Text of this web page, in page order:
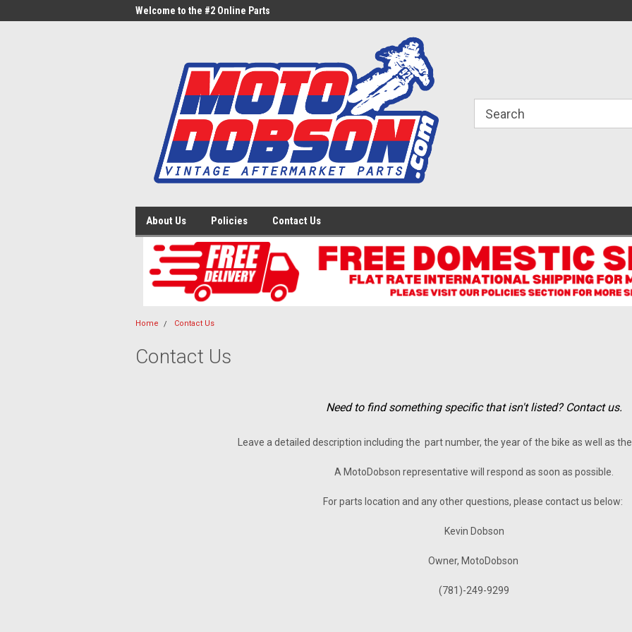
Welcome to the #2 Online Parts
About Us Policies Contact Us
Home Contact Us
Contact Us
Need to find something specific that isn't listed? Contact us.
Leave a detailed description including the part number, the year of the bike as well as
A MotoDobson representative will respond as soon as possible.
For parts location and any other questions, please contact us below:
Kevin Dobson
Owner, MotoDobson
(781)-249-9299